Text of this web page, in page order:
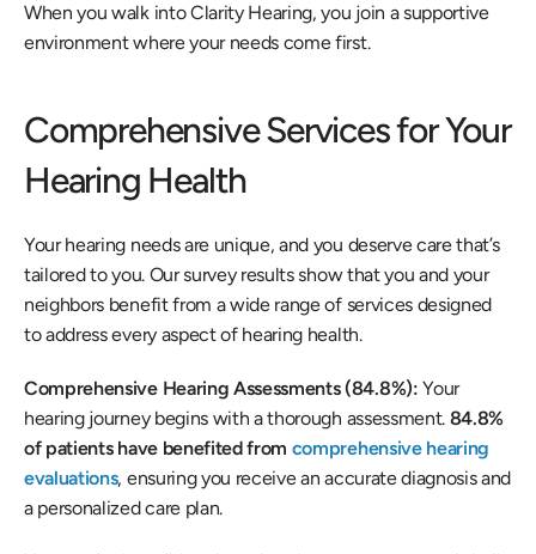
When you walk into Clarity Hearing, you join a supportive
environment where your needs come first.
Comprehensive Services for Your
Hearing Health
Your hearing needs are unique, and you deserve care that’s
tailored to you. Our survey results show that you and your
neighbors benefit from a wide range of services designed
to address every aspect of hearing health.
Comprehensive Hearing Assessments (84.8%): Your
hearing journey begins with a thorough assessment. 84.8%
of patients have benefited from comprehensive hearing
evaluations, ensuring you receive an accurate diagnosis and
a personalized care plan.